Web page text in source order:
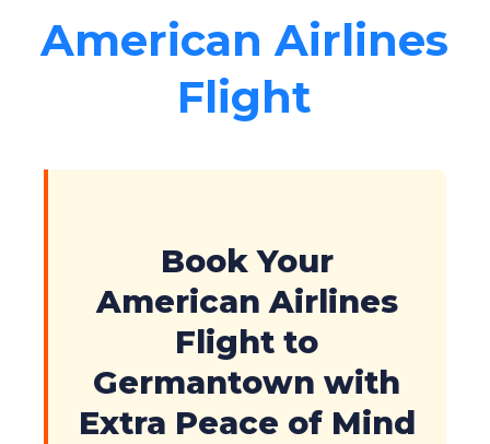
American Airlines
Flight
Book Your
American Airlines
Flight to
Germantown with
Extra Peace of Mind